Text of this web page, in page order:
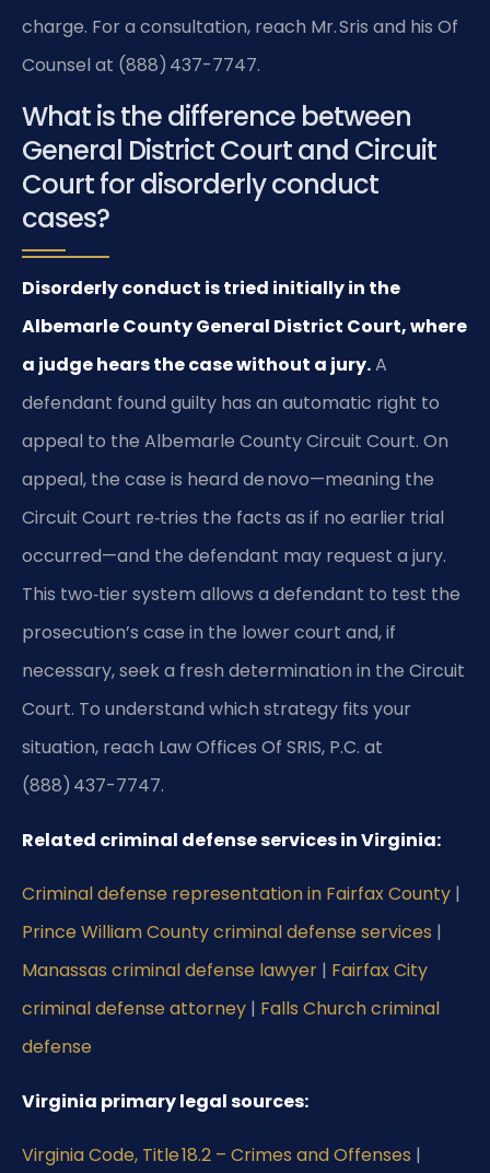
charge. For a consultation, reach Mr. Sris and his Of
Counsel at (888) 437-7747.
What is the difference between
General District Court and Circuit
Court for disorderly conduct
cases?
Disorderly conduct is tried initially in the
Albemarle County General District Court, where
a judge hears the case without a jury.A
defendant found guilty has an automatic right to
appeal to the Albemarle County Circuit Court. On
appeal, the case is heard de novo—meaning the
Circuit Court re‑tries the facts as if no earlier trial
occurred—and the defendant may request a jury.
This two‑tier system allows a defendant to test the
prosecution’s case in the lower court and, if
necessary, seek a fresh determination in the Circuit
Court. To understand which strategy fits your
situation, reach Law Offices Of SRIS, P.C. at
(888) 437-7747.
Related criminal defense services in Virginia:
Criminal defense representation in Fairfax County |
Prince William County criminal defense services |
Manassas criminal defense lawyer | Fairfax City
criminal defense attorney | Falls Church criminal
defense
Virginia primary legal sources:
Virginia Code, Title 18.2 – Crimes and Offenses |